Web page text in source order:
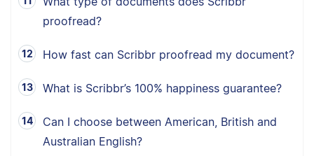
proofread?
How fast can Scribbr proofread my document?
What is Scribbr’s 100% happiness guarantee?
Can I choose between American, British and
Australian English?